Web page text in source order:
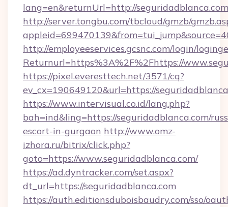
lang=en&returnUrl=http://
http://server.tongbu.com/tbcloud/gmzb/
http://employeeservices.gcsnc.com/login/
Returnurl=https%3A%2F%2Fhttps://
https://pixel.everesttech.net/3571/cq?
ev_cx=190649120&url=https://
https://www.intervisual.co.id/lang.php?
bah=ind&ling=https://seguridadblanca.com/
escort-in-gurgaon http://www.omz-
izhora.ru/bitrix/click.php?
goto=https://www.seguridadblanca.com/
https://ad.dyntracker.com/set.aspx?
dt_url=https://seguridadblanca.com
https://auth.editionsduboisbaudry.com/sso/